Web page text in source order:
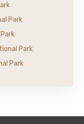
Park
Park
Park